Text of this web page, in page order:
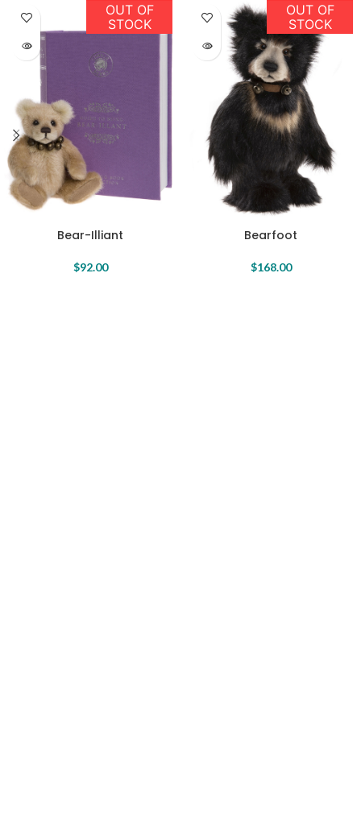
OUT OF
STOCK
Bear-Illiant
$92.00
OUT OF
STOCK
Bearfoot
$168.00